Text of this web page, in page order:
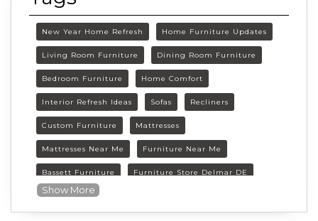
New Year Home Refresh Home Furniture Updates
Living Room Furniture Dining Room Furniture
Bedroom Furniture Home Comfort
Interior Refresh Ideas Sofas Recliners
Custom Furniture Mattresses
Mattresses Near Me Furniture Near Me
Bassett Furniture Furniture Store Delmar DE
Delmar DE Furniture
Show More